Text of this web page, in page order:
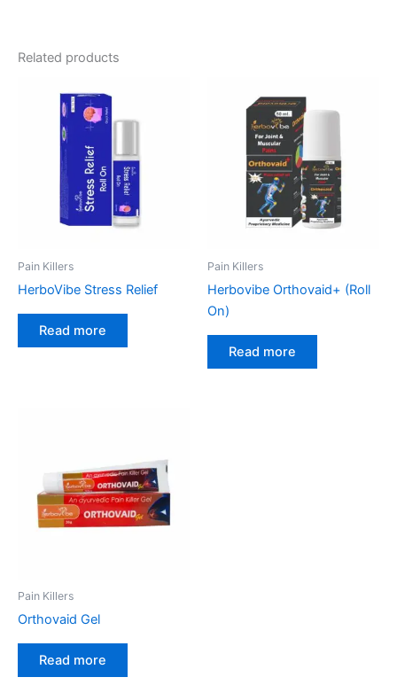
Related products
Pain Killers
HerboVibe Stress Relief
Read more
Pain Killers
Herbovibe Orthovaid+ (Roll
On)
Read more
Pain Killers
Orthovaid Gel
Read more